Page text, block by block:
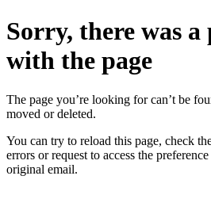
Sorry, there was
with the page
The page you’re looking for can’t be
moved or deleted.
You can try to reload this page, check
errors or request to access the
original email.